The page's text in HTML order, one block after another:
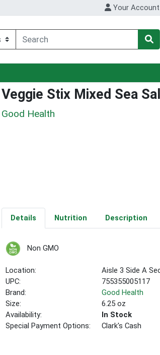
Your Account
Veggie Stix Mixed Sea
Good Health
Details Nutrition Description
Non GMO
Location:
Aisle 3 Side A
UPC:
755355005117
Brand:
Good Health
Size:
6.25 oz
Availability:
In Stock
Special Payment Options:
Clark's Cash